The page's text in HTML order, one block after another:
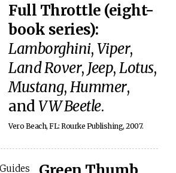
Full Throttle (eight-
book series):
Lamborghini,Viper,
Land Rover, Jeep,Lotus,
Mustang,Hummer,
andVW Beetle.
Vero Beach, FL: Rourke Publishing, 2007.